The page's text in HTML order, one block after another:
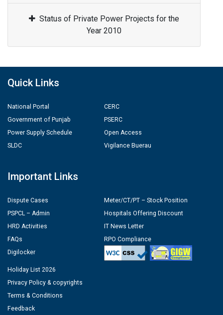
Status of Private Power Projects for the
Year 2010
Quick Links
National Portal
Government of Punjab
Power Supply Schedule
SLDC
CERC
PSERC
Open Access
Vigilance Buerau
Important Links
Dispute Cases
PSPCL – Admin
HRD Activities
FAQs
Digilocker
Meter/CT/PT – Stock Position
Hospitals Offering Discount
IT News Letter
RPO Compliance
Holiday List 2026
Privacy Policy & copyrights
Terms & Conditions
Feedback